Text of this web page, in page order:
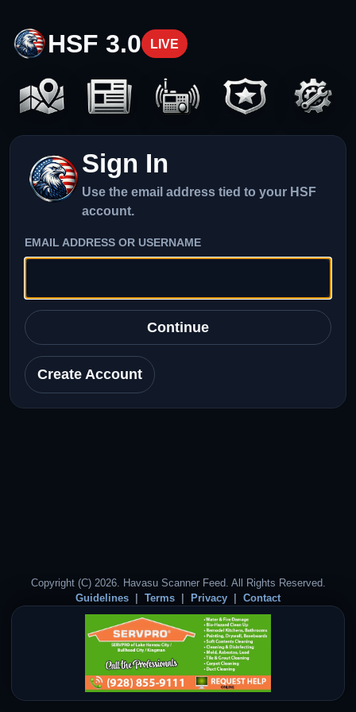
HSF 3.0 LIVE
Sign In
Use the email address tied to your HSF
account.
EMAIL ADDRESS OR USERNAME
Continue
Create Account
Copyright (C) 2026. Havasu Scanner Feed. All Rights Reserved.
Guidelines
Terms Privacy Contact